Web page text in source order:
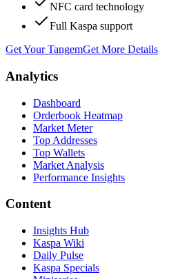
NFC card technology
Full Kaspa support
Get Your TangemGet More Details
Analytics
Dashboard
Orderbook Heatmap
Market Meter
Top Addresses
Top Wallets
Market Analysis
Performance Insights
Content
Insights Hub
Kaspa Wiki
Daily Pulse
Kaspa Specials